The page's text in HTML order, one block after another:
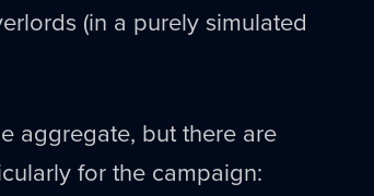
(in a purely simulated
aggregate, but there are
for the campaign: